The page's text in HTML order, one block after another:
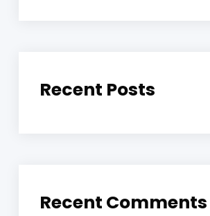
Recent Posts
Recent Comments